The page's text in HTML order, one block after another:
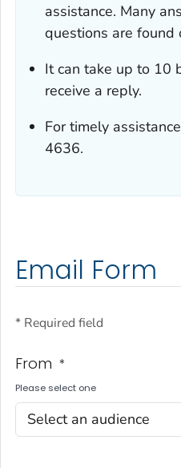
assistance. Many
questions are found
It can take up to 10
receive a reply.
For timely
4636.
Email Form
* Required field
From *
Please select one